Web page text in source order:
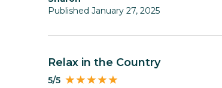
Published January 27, 2025
Relax in the Country
5/5